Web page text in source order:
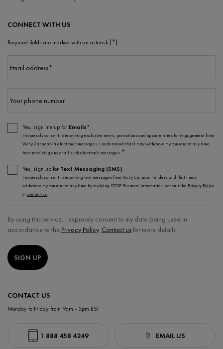
CONNECT WITH US
Required fields are marked with an asterisk (*)
Email address*
Your phone number
Yes, sign me up for Emails*
I expressly consent to receiving exclusive news, promotions and opportunities for engagement from
Vichy Canada via electronic messages. I understand that I may withdraw my consent at any time
from receiving any or all such electronic messages.*
Yes, sign up for Text Messaging (SMS).
I expressly consent to receiving text messages from Vichy Canada. I understand that I may
withdraw my consent at any time by replying STOP. For more information, consult the Privacy Policy
orcontact-us.
By using this service, I expressly consent to my data being used in
accordance to the Privacy Policy. Contact usfor more details.
SIGN UP
CONTACT US
Monday to Friday from 9am - 5pm EST
1 888 458 4249 EMAIL US